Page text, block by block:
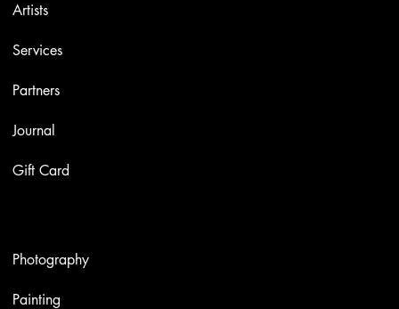
Artists
Services
Partners
Journal
Gift Card
Photography
Painting